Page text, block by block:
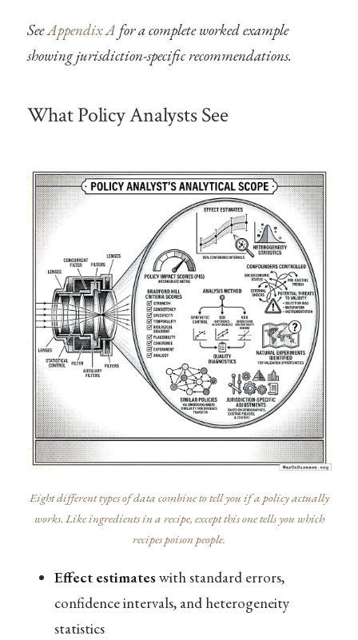
SeeAppendix A for a complete worked example
showing jurisdiction-specific recommendations.
What Policy Analysts See
Eight different types of data combine to tell you if a policy actually
works. Like ingredients in a recipe, except this one tells you which
recipes poison people.
Effect estimateswith standard errors,
confidence intervals, and heterogeneity
statistics